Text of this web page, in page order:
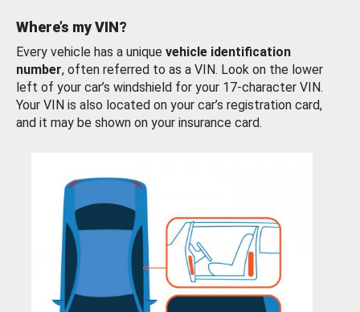
Where’s my VIN?
Every vehicle has a unique vehicle identification
number, often referred to as a VIN. Look on the lower
left of your car’s windshield for your 17-character VIN.
Your VIN is also located on your car’s registration card,
and it may be shown on your insurance card.